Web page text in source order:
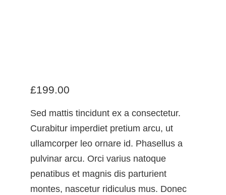
£199.00
Sed mattis tincidunt ex a consectetur.
Curabitur imperdiet pretium arcu, ut
ullamcorper leo ornare id. Phasellus a
pulvinar arcu. Orci varius natoque
penatibus et magnis dis parturient
montes, nascetur ridiculus mus. Donec